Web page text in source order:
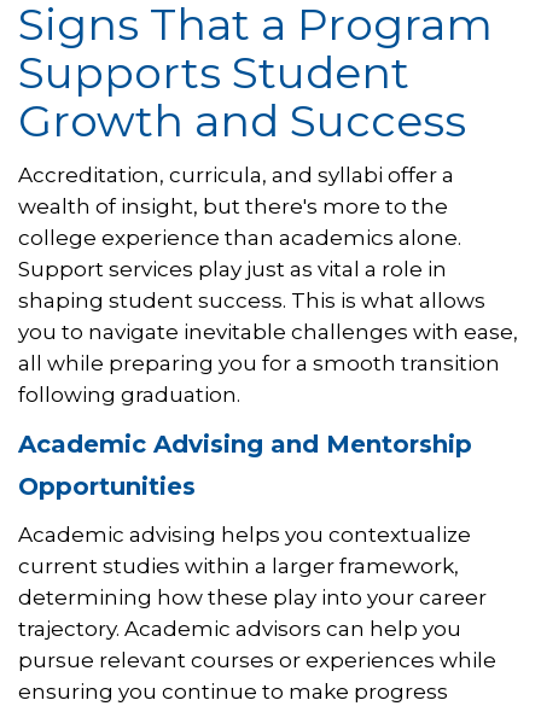
Signs That a Program
Supports Student
Growth and Success
Accreditation, curricula, and syllabi offer a
wealth of insight, but there's more to the
college experience than academics alone.
Support services play just as vital a role in
shaping student success. This is what allows
you to navigate inevitable challenges with ease,
all while preparing you for a smooth transition
following graduation.
Academic Advising and Mentorship
Opportunities
Academic advising helps you contextualize
current studies within a larger framework,
determining how these play into your career
trajectory. Academic advisors can help you
pursue relevant courses or experiences while
ensuring you continue to make progress